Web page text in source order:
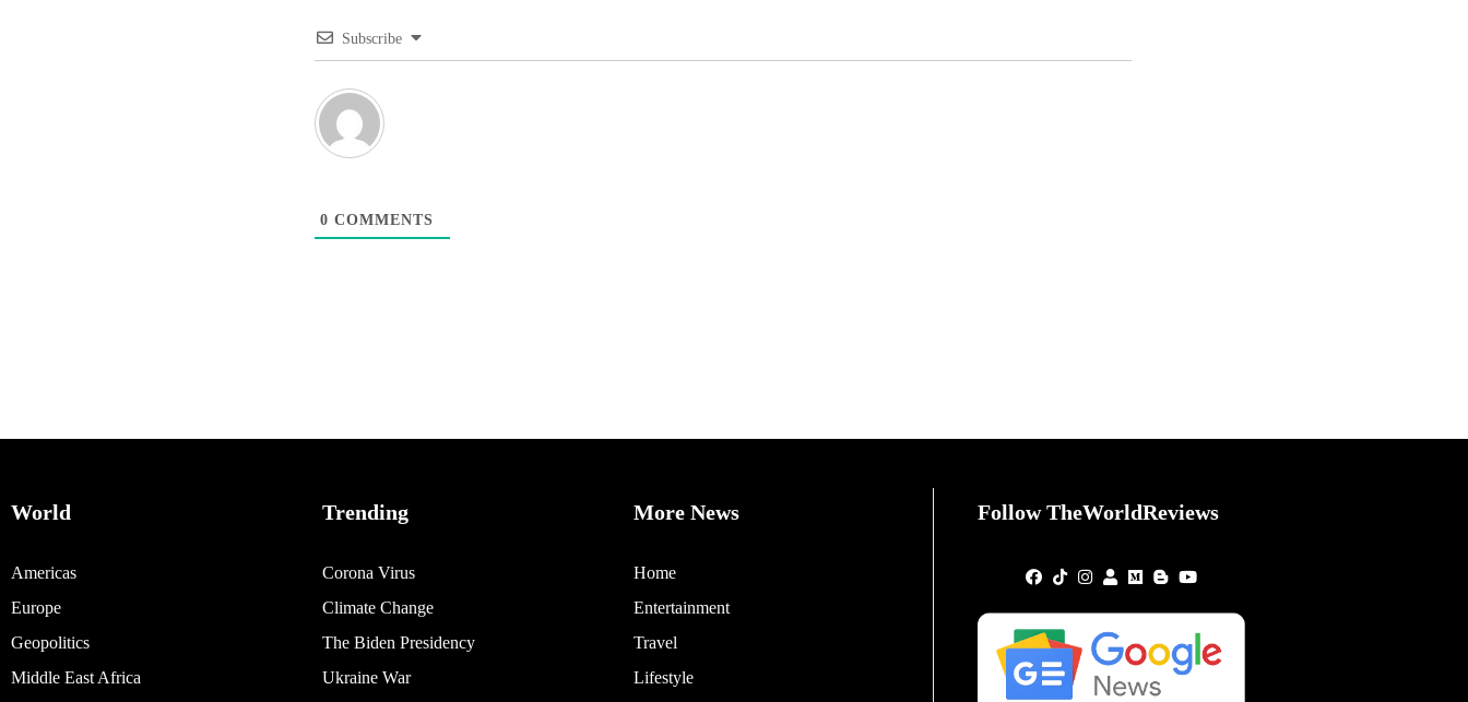
Subscribe
0 COMMENTS
World
Americas
Europe
Geopolitics
Middle East Africa
Trending
Corona Virus
Climate Change
The Biden Presidency
Ukraine War
More News
Home
Entertainment
Travel
Lifestyle
Follow TheWorldReviews